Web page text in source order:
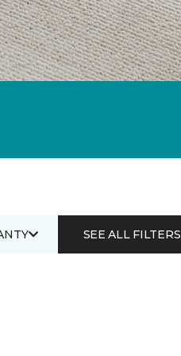
SEE ALL FILTERS